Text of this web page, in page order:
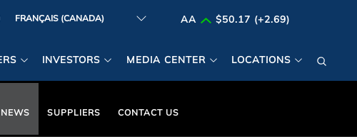
AA $50.17 (+2.69)
INVESTORS MEDIA CENTER LOCATIONS
NEWS SUPPLIERS CONTACT US